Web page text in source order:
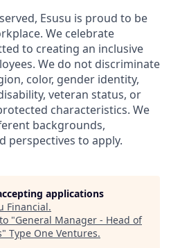
Esusu is proud to be
We celebrate
to creating an inclusive
We do not discriminate
color, gender identity,
veteran status, or
characteristics. We
backgrounds,
perspectives to apply.
applications
Financial.
"General Manager - Head of
" Type One Ventures.